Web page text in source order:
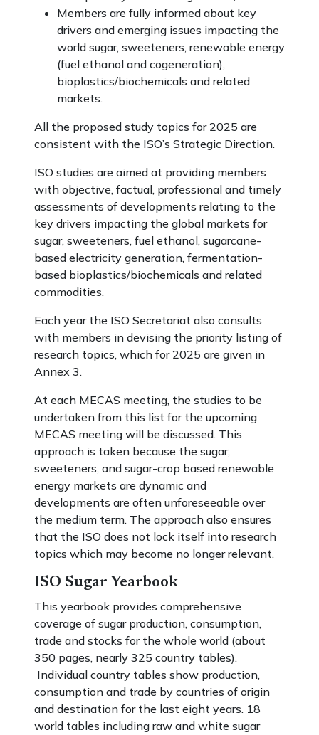
Members are fully informed about key
drivers and emerging issues impacting the
world sugar, sweeteners, renewable energy
(fuel ethanol and cogeneration),
bioplastics/biochemicals and related
markets.
All the proposed study topics for 2025 are
consistent with the ISO’s Strategic Direction.
ISO studies are aimed at providing members
with objective, factual, professional and timely
assessments of developments relating to the
key drivers impacting the global markets for
sugar, sweeteners, fuel ethanol, sugarcane-
based electricity generation, fermentation-
based bioplastics/biochemicals and related
commodities.
Each year the ISO Secretariat also consults
with members in devising the priority listing of
research topics, which for 2025 are given in
Annex 3.
At each MECAS meeting, the studies to be
undertaken from this list for the upcoming
MECAS meeting will be discussed. This
approach is taken because the sugar,
sweeteners, and sugar-crop based renewable
energy markets are dynamic and
developments are often unforeseeable over
the medium term. The approach also ensures
that the ISO does not lock itself into research
topics which may become no longer relevant.
ISO Sugar Yearbook
This yearbook provides comprehensive
coverage of sugar production, consumption,
trade and stocks for the whole world (about
350 pages, nearly 325 country tables).
Individual country tables show production,
consumption and trade by countries of origin
and destination for the last eight years. 18
world tables including raw and white sugar